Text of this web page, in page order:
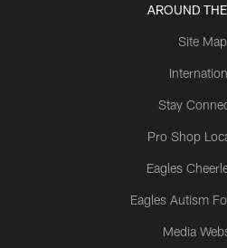
AROUND
Site Map
Stay
Pro Shop
Eagles
Eagles Autism
Media